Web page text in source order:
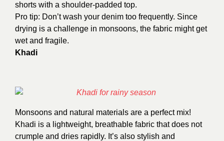
shorts with a shoulder-padded top.
Pro tip: Don’t wash your denim too frequently. Since
drying is a challenge in monsoons, the fabric might get
wet and fragile.
Khadi
Monsoons and natural materials are a perfect mix!
Khadi is a lightweight, breathable fabric that does not
crumple and dries rapidly. It’s also stylish and